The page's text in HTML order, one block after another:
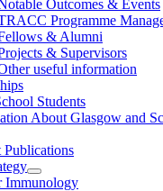
Outcomes & Events
Programme
& Alumni
& Supervisors
useful information
Students
About Glasgow and
Publications
Immunology